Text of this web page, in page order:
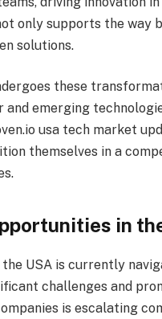
only supports the way
solutions.
these
and emerging
usa tech market
themselves in a
in
USA is currently
challenges and
is escalating